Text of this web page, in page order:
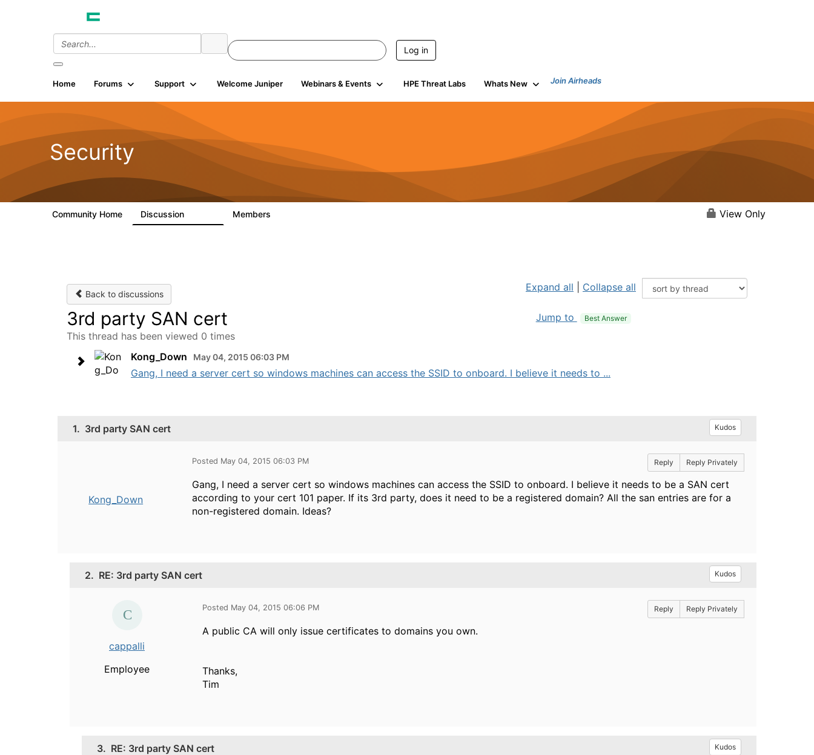
Log in
Home Forums Support Welcome Juniper Webinars & Events HPE Threat Labs Whats New Join Airheads
Security
Community Home Discussion Members View Only
Back to discussions
Expand all Collapse all
3rd party SAN cert Jump to Best Answer
This thread has been viewed 0 times
Kong_Down
May 04, 2015 06:03 PM
Gang, I need a server cert so windows machines can access the SSID to onboard. I believe it needs to ...
1. 3rd party SAN cert Kudos
Kong_Down
Posted May 04, 2015 06:03 PM Reply Reply Privately
Gang, I need a server cert so windows machines can access the SSID to onboard. I believe it needs to be a SAN cert
according to your cert 101 paper. If its 3rd party, does it need to be a registered domain? All the san entries are for a
non-registered domain. Ideas?
2. RE: 3rd party SAN cert Kudos
cappalli
Employee
Posted May 04, 2015 06:06 PM Reply Reply Privately
A public CA will only issue certificates to domains you own.
Thanks,
Tim
3. RE: 3rd party SAN cert Kudos